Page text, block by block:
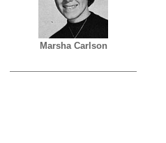
Marsha Carlson